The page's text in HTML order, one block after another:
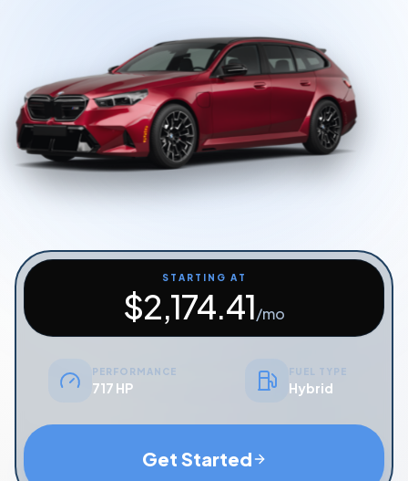
Schedule a Call
STARTING AT
$2,174.41/mo
PERFORMANCE
717 HP
FUEL TYPE
Hybrid
Get Started